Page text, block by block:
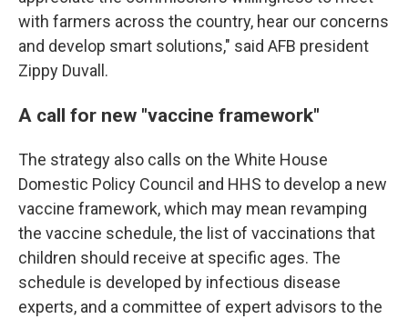
with farmers across the country, hear our concerns
and develop smart solutions," said AFB president
Zippy Duvall.
A call for new "vaccine framework"
The strategy also calls on the White House
Domestic Policy Council and HHS to develop a new
vaccine framework, which may mean revamping
the vaccine schedule, the list of vaccinations that
children should receive at specific ages. The
schedule is developed by infectious disease
experts, and a committee of expert advisors to the